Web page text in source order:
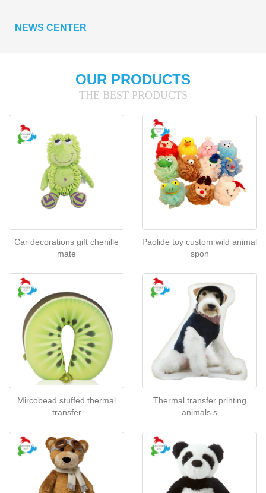
NEWS CENTER
OUR PRODUCTS
THE BEST PRODUCTS
Car decorations gift chenille
mate
Paolide toy custom wild animal
spon
Mircobead stuffed thermal
transfer
Thermal transfer printing
animals s